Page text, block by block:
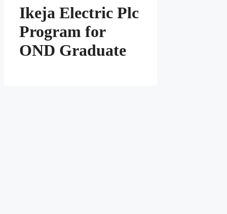
Ikeja Electric Plc
Program for
OND Graduate